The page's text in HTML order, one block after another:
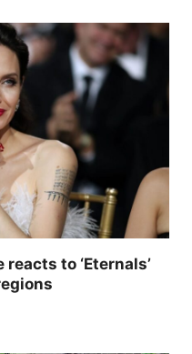
reacts to ‘Eternals’